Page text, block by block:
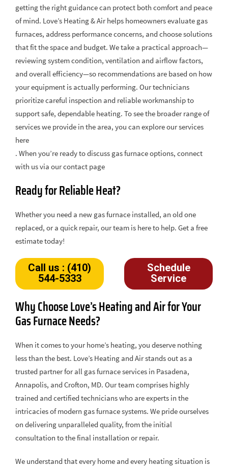
getting the right guidance can protect both comfort and peace
of mind. Love’s Heating & Air helps homeowners evaluate gas
furnaces, address performance concerns, and choose solutions
that fit the space and budget. We take a practical approach—
reviewing system condition, ventilation and airflow factors,
and overall efficiency—so recommendations are based on how
your equipment is actually performing. Our technicians
prioritize careful inspection and reliable workmanship to
support safe, dependable heating. To see the broader range of
services we provide in the area, you can explore our services
here
. When you’re ready to discuss gas furnace options, connect
with us via our contact page
Ready for Reliable Heat?
Whether you need a new gas furnace installed, an old one
replaced, or a quick repair, our team is here to help. Get a free
estimate today!
Call us : (410)
544-5333
Schedule
Service
Why Choose Love’s Heating and Air for Your
Gas Furnace Needs?
When it comes to your home’s heating, you deserve nothing
less than the best. Love’s Heating and Air stands out as a
trusted partner for all gas furnace services in Pasadena,
Annapolis, and Crofton, MD. Our team comprises highly
trained and certified technicians who are experts in the
intricacies of modern gas furnace systems. We pride ourselves
on delivering unparalleled quality, from the initial
consultation to the final installation or repair.
We understand that every home and every heating situation is